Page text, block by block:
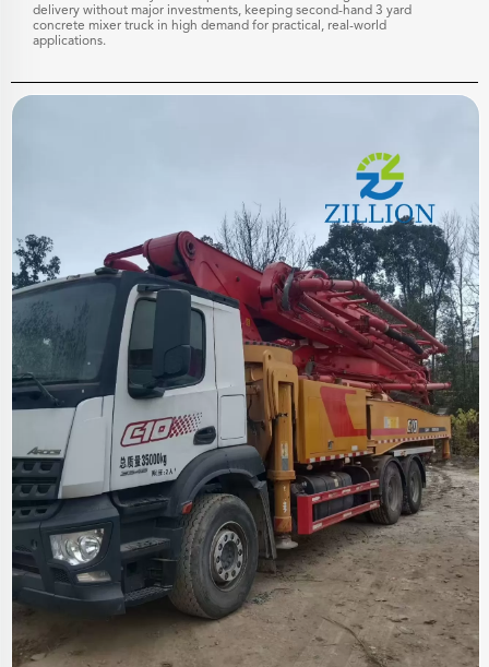
delivery without major investments, keeping second-hand 3 yard
concrete mixer truck in high demand for practical, real-world
applications.